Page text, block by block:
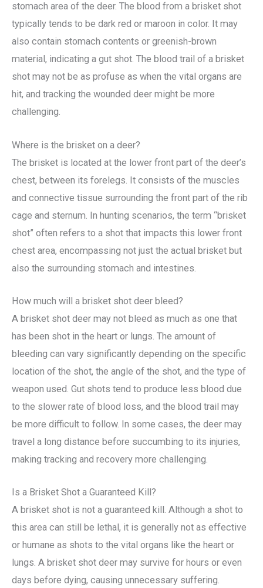
stomach area of the deer. The blood from a brisket shot
typically tends to be dark red or maroon in color. It may
also contain stomach contents or greenish-brown
material, indicating a gut shot. The blood trail of a brisket
shot may not be as profuse as when the vital organs are
hit, and tracking the wounded deer might be more
challenging.
Where is the brisket on a deer?
The brisket is located at the lower front part of the deer’s
chest, between its forelegs. It consists of the muscles
and connective tissue surrounding the front part of the rib
cage and sternum. In hunting scenarios, the term “brisket
shot” often refers to a shot that impacts this lower front
chest area, encompassing not just the actual brisket but
also the surrounding stomach and intestines.
How much will a brisket shot deer bleed?
A brisket shot deer may not bleed as much as one that
has been shot in the heart or lungs. The amount of
bleeding can vary significantly depending on the specific
location of the shot, the angle of the shot, and the type of
weapon used. Gut shots tend to produce less blood due
to the slower rate of blood loss, and the blood trail may
be more difficult to follow. In some cases, the deer may
travel a long distance before succumbing to its injuries,
making tracking and recovery more challenging.
Is a Brisket Shot a Guaranteed Kill?
A brisket shot is not a guaranteed kill. Although a shot to
this area can still be lethal, it is generally not as effective
or humane as shots to the vital organs like the heart or
lungs. A brisket shot deer may survive for hours or even
days before dying, causing unnecessary suffering.